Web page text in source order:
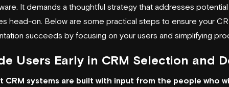
It demands a thoughtful strategy that addresses potential
head-on. Below are some practical steps to ensure your
succeeds by focusing on your users and simplifying
Users Early in CRM Selection and
CRM systems are built with input from the people who